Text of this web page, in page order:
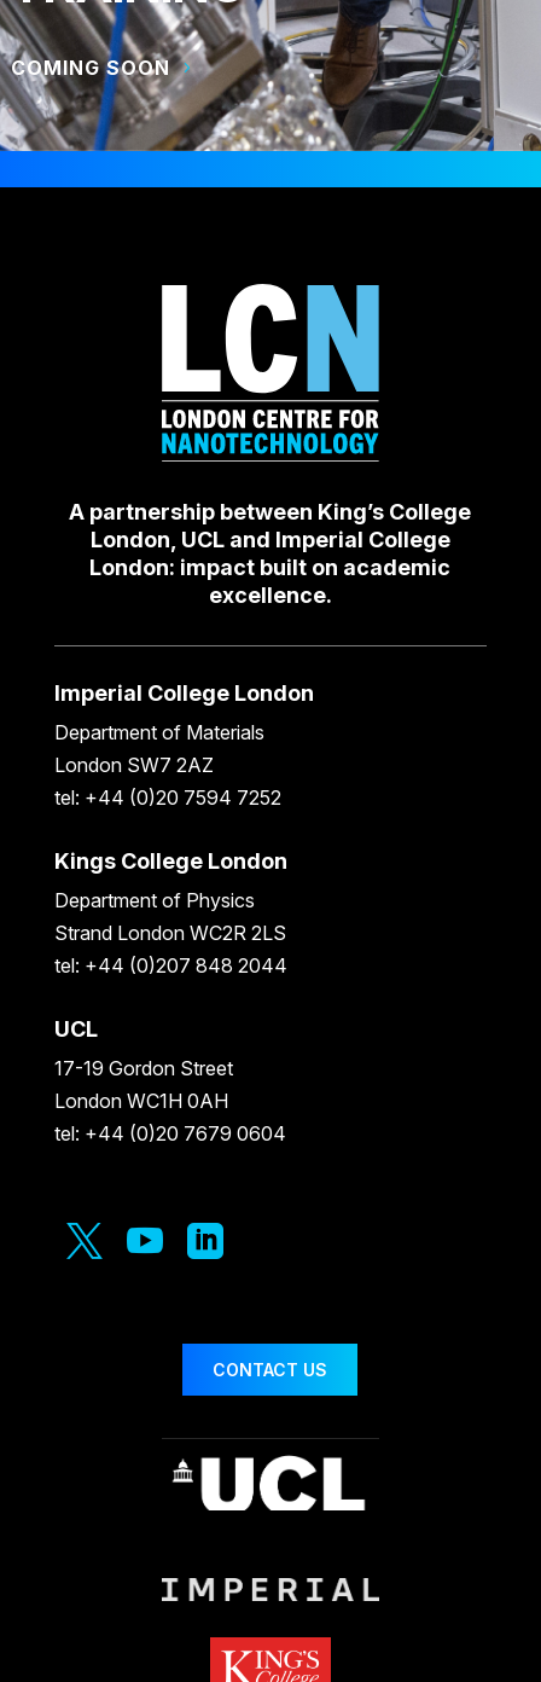
COMING SOON
A partnership between King’s College
London, UCL and Imperial College
London: impact built on academic
excellence.
Imperial College London
Department of Materials
London SW7 2AZ
tel: +44 (0)20 7594 7252
Kings College London
Department of Physics
Strand London WC2R 2LS
tel: +44 (0)207 848 2044
UCL
17-19 Gordon Street
London WC1H 0AH
tel: +44 (0)20 7679 0604
  
CONTACT US